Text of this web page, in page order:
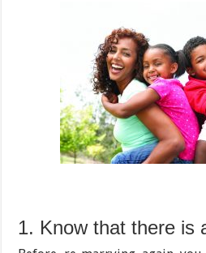
1. Know that there is